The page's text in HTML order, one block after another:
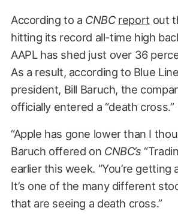
According to a CNBC report out
hitting its record all-time high
AAPL has shed just over 36
As a result, according to Blue
president, Bill Baruch, the
officially entered a “death cross.”
“Apple has gone lower than I
Baruch offered on CNBC’s
earlier this week. “You’re getting
It’s one of the many different
that are seeing a death cross.”